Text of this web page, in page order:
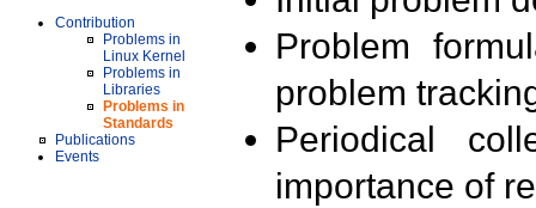
Contribution
Problems in
Linux Kernel
Problems in
Libraries
Problems in
Standards
Publications
Events
Problem
problem
Periodical
importance of